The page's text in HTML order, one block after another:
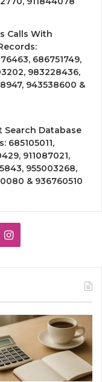
Calls With
686751749,
983228436,
943538600 &
Database
685105011,
911087021,
955003268,
& 936760510
Instagram